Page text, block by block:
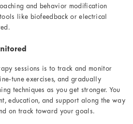
and behavior modification
like biofeedback or electrical
sessions is to track and monitor
tune exercises, and gradually
techniques as you get stronger. You
education, and support along the way
on track toward your goals.